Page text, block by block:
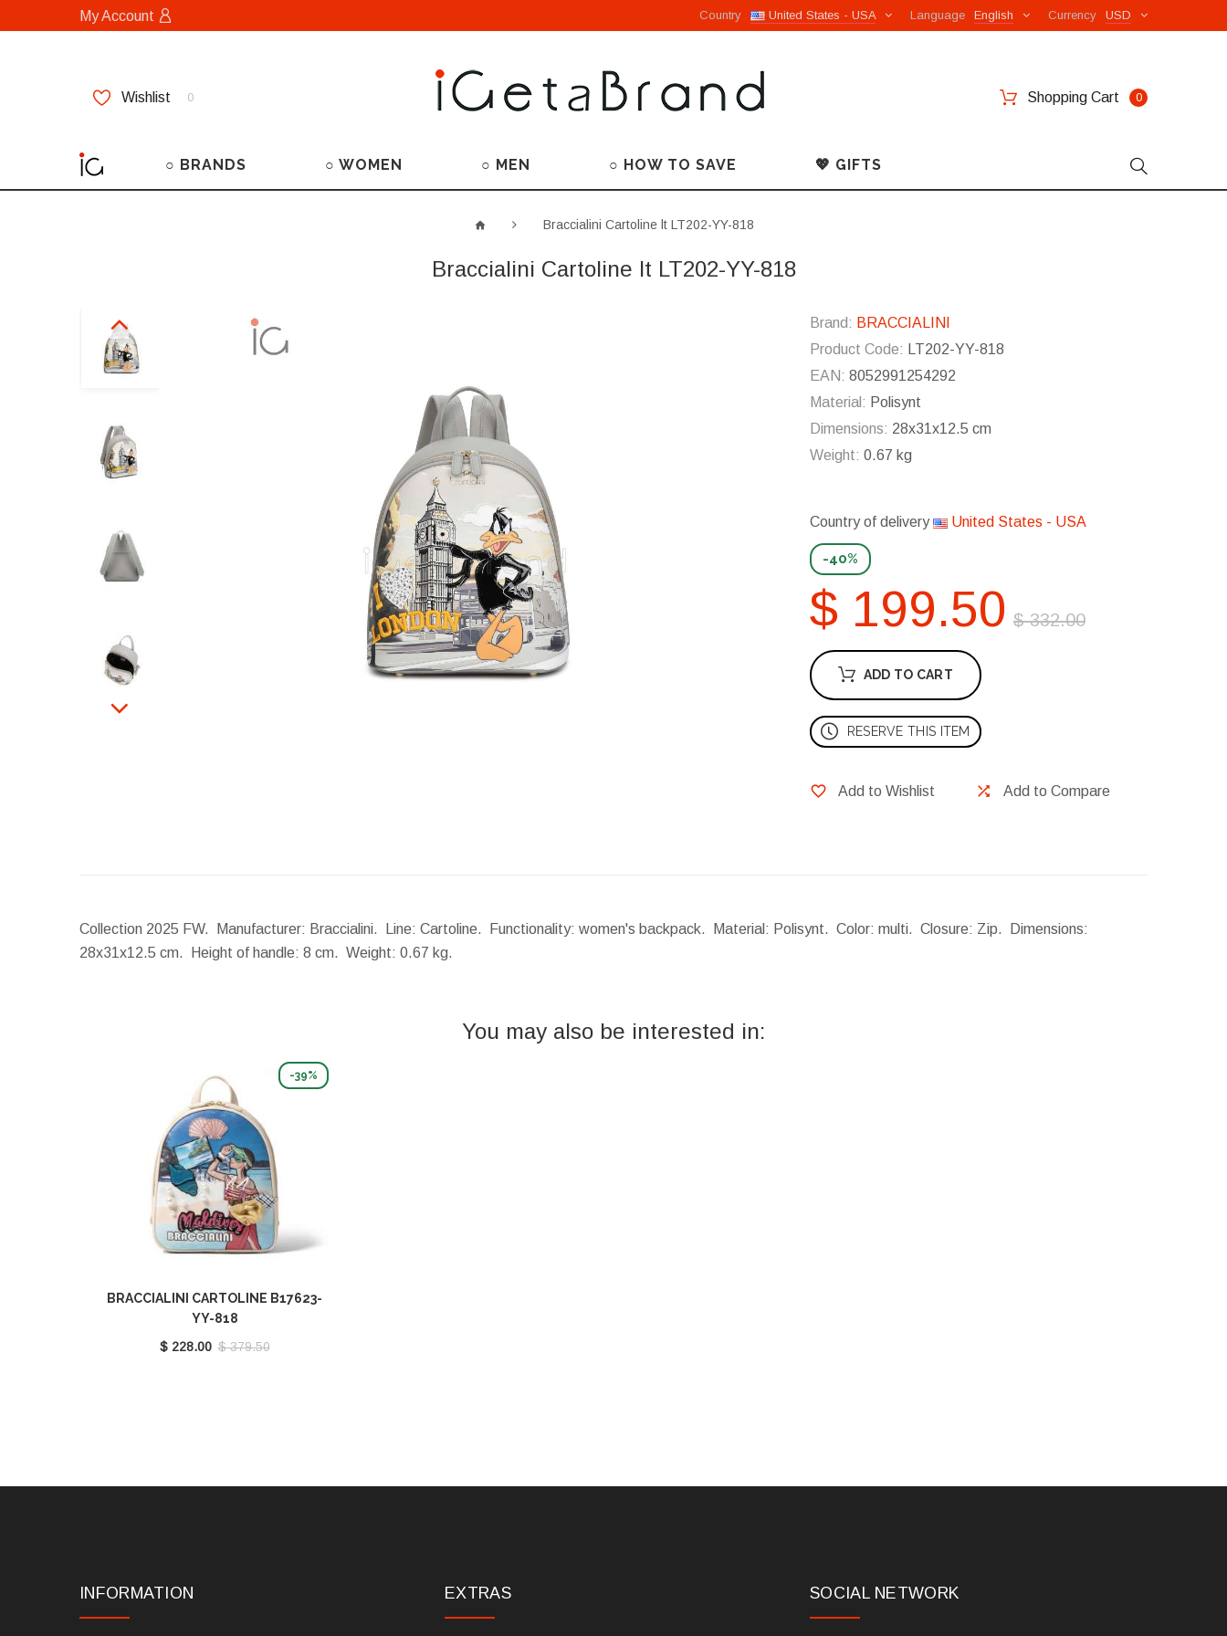
My Account USD
Currency
English
Language
United States - USA
Country
Wishlist 0 Shopping Cart 0
○ BRANDS ○ WOMEN ○ MEN ○ HOW TO SAVE 💖 GIFTS
Braccialini Cartoline lt LT202-YY-818
Braccialini Cartoline lt LT202-YY-818
Brand: BRACCIALINI
Product Code: LT202-YY-818
EAN: 8052991254292
Material: Polisynt
Dimensions: 28x31x12.5 cm
Weight: 0.67 kg
Country of delivery United States - USA
-40%
$ 199.50 $ 332.00
ADD TO CART
RESERVE THIS ITEM
Add to Wishlist Add to Compare
Collection 2025 FW. Manufacturer: Braccialini. Line: Cartoline. Functionality: women's backpack. Material: Polisynt. Color: multi. Closure: Zip.
Dimensions:
28x31x12.5 cm.
Height of handle: 8 cm. Weight: 0.67 kg.
You may also be interested in:
-39%
BRACCIALINI CARTOLINE B17623-
YY-818
$ 228.00 $ 379.50
INFORMATION EXTRAS SOCIAL NETWORK